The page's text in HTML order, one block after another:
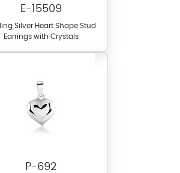
E-15509
Silver Heart Shape Stud
Earrings with Crystals
P-692